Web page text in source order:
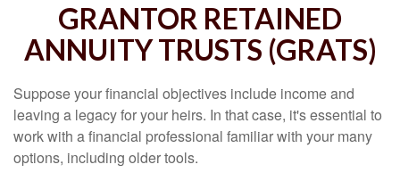
GRANTOR RETAINED
ANNUITY TRUSTS (GRATS)
Suppose your financial objectives include income and
leaving a legacy for your heirs. In that case, it's essential to
work with a financial professional familiar with your many
options, including older tools.